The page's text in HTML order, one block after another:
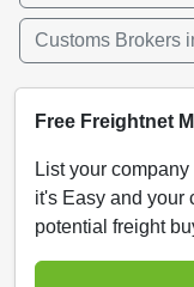
Customs Brokers
Free Freightnet
List your
it's Easy and your
potential freight